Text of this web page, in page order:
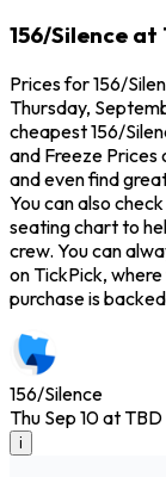
156/Silence at
Prices for 156/
Thursday,
cheapest 156/
and Freeze Prices
and even find
You can also
seating chart to
crew. You can
on TickPick,
purchase is
156/Silence
Thu Sep 10 at TBD
i